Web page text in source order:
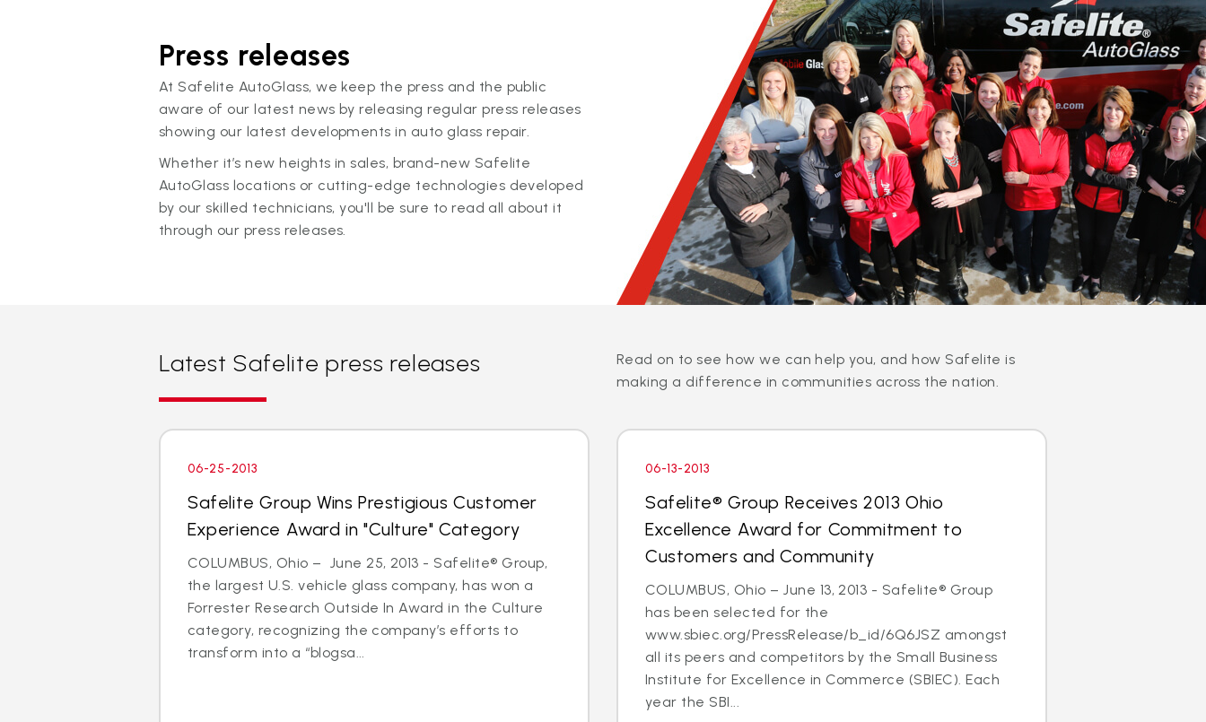
Press releases
At Safelite AutoGlass, we keep the press and the public
aware of our latest news by releasing regular press releases
showing our latest developments in auto glass repair.
Whether it’s new heights in sales, brand-new Safelite
AutoGlass locations or cutting-edge technologies developed
by our skilled technicians, you'll be sure to read all about it
through our press releases.
Latest Safelite press releases
Read on to see how we can help you, and how Safelite is
making a difference in communities across the nation.
06-25-2013
Safelite Group Wins Prestigious Customer
Experience Award in "Culture" Category
COLUMBUS, Ohio – June 25, 2013 - Safelite® Group,
the largest U.S. vehicle glass company, has won a
Forrester Research Outside In Award in the Culture
category, recognizing the company’s efforts to
transform into a “blogsa...
06-13-2013
Safelite® Group Receives 2013 Ohio
Excellence Award for Commitment to
Customers and Community
COLUMBUS, Ohio – June 13, 2013 - Safelite® Group
has been selected for the
www.sbiec.org/PressRelease/b_id/6Q6JSZ amongst
all its peers and competitors by the Small Business
Institute for Excellence in Commerce (SBIEC). Each
year the SBI...